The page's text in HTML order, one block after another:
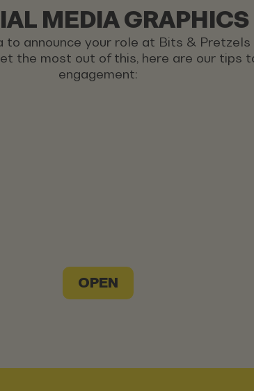
MEDIA GRAPHICS
to announce your role at Bits &
the most out of this, here are our tips
engagement:
OPEN